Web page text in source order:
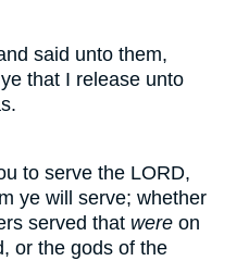
said unto them,
that I release unto
to serve the LORD,
ye will serve; whether
served that were on
or the gods of the